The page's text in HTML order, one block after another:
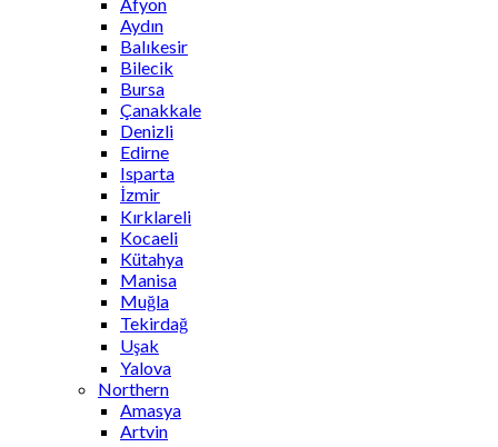
Aydın
Balıkesir
Bilecik
Bursa
Çanakkale
Denizli
Edirne
Isparta
İzmir
Kırklareli
Kocaeli
Kütahya
Manisa
Muğla
Tekirdağ
Uşak
Yalova
Northern
Amasya
Artvin